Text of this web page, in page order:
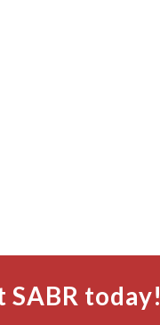
SABR today!